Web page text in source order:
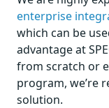
enterprise
which can be
advantage at
from scratch or
program, we’re
solution.